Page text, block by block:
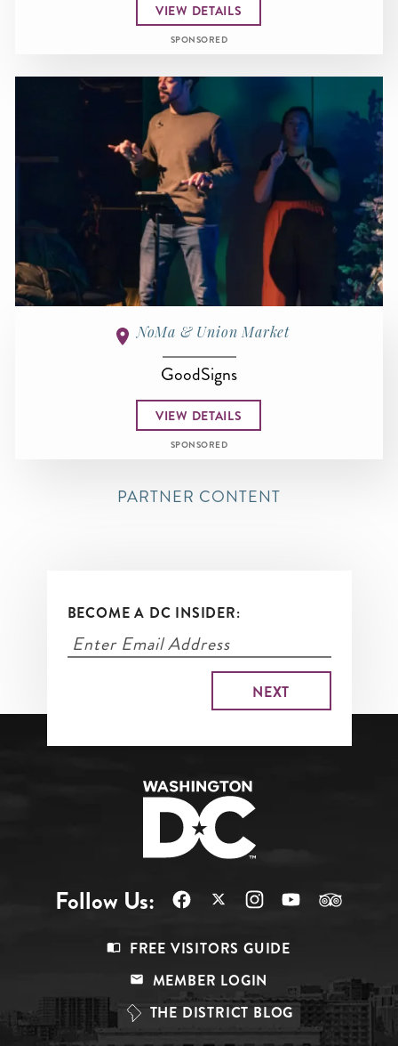
VIEW DETAILS
SPONSORED
NoMa & Union Market
GoodSigns
VIEW DETAILS
SPONSORED
PARTNER CONTENT
BECOME A DC INSIDER:
Follow Us:
Top
FREE VISITORS GUIDE
MEMBER LOGIN
THE DISTRICT BLOG